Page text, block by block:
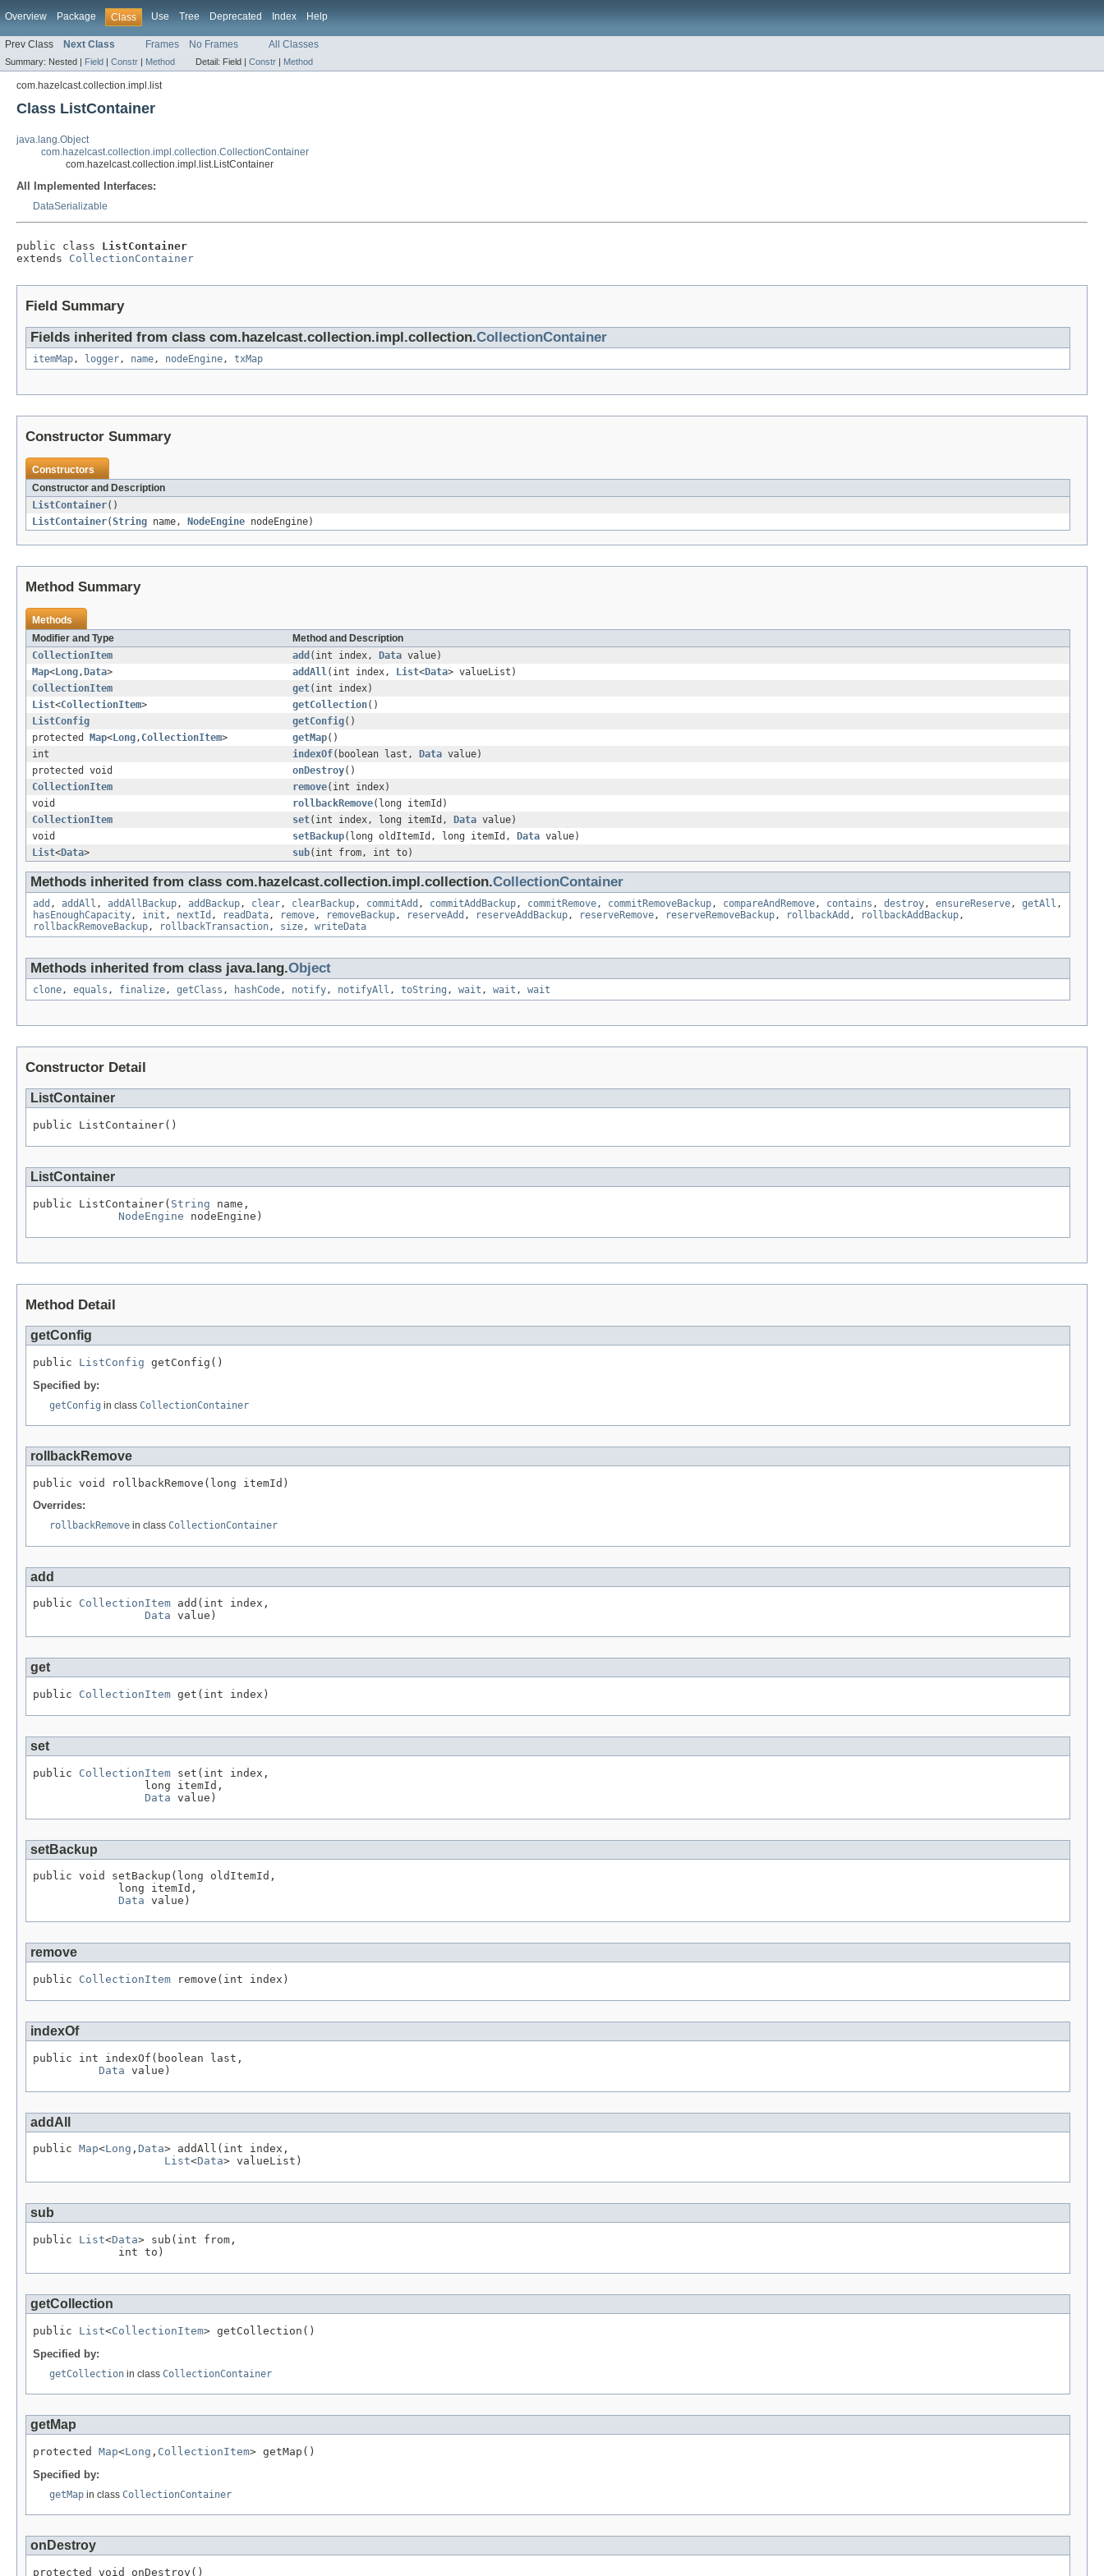
Overview Package Class Use Tree Deprecated Index Help
Prev Class Next Class Frames No Frames All Classes
Summary: Nested | Field | Constr | Method Detail: Field | Constr | Method
com.hazelcast.collection.impl.list
Class ListContainer
java.lang.Object
com.hazelcast.collection.impl.collection.CollectionContainer
com.hazelcast.collection.impl.list.ListContainer
All Implemented Interfaces:
DataSerializable
public class ListContainer
extends CollectionContainer
Field Summary
Fields inherited from class com.hazelcast.collection.impl.collection.CollectionContainer
itemMap, logger, name, nodeEngine, txMap
Constructor Summary
Constructors
Constructor and Description
ListContainer()
ListContainer(String name, NodeEngine nodeEngine)
Method Summary
Methods
Modifier and Type
Method and Description
CollectionItem
add (int index, Data value)
Map< Long, Data> addAll(int index, List<Data> valueList)
CollectionItem
get(int index)
List<CollectionItem> getCollection()
ListConfig
getConfig()
protected
Map< Long, CollectionItem> getMap()
int
indexOf(boolean last, Data value)
protected void
onDestroy()
CollectionItem
remove(int index)
void
rollbackRemove(long itemId)
CollectionItem
set(int index, long itemId, Data value)
void
setBackup(long oldItemId, long itemId, Data value)
List<Data> sub(int from, int to)
Methods inherited from class com.hazelcast.collection.impl.collection.CollectionContainer
add , addAll , addAllBackup, addBackup, clear, clearBackup, commitAdd , commitAddBackup, commitRemove, commitRemoveBackup, compareAndRemove, contains , destroy, ensureReserve, getAll ,
hasEnoughCapacity, init , nextId , readData, remove, removeBackup, reserveAdd , reserveAddBackup, reserveRemove, reserveRemoveBackup, rollbackAdd , rollbackAddBackup,
rollbackRemoveBackup, rollbackTransaction, size, writeData
Methods inherited from class java.lang.Object
clone, equals , finalize, getClass , hashCode, notify, notifyAll , toString , wait , wait , wait
Constructor Detail
ListContainer
public ListContainer()
ListContainer
public ListContainer( String name,
NodeEngine nodeEngine)
Method Detail
getConfig
public ListConfig getConfig()
Specified by:
getConfig in class CollectionContainer
rollbackRemove
public void rollbackRemove(long itemId)
Overrides:
rollbackRemove in class CollectionContainer
add
public CollectionItem add(int index,
Data value)
get
public CollectionItem get(int index)
set
public CollectionItem set(int index,
                 long itemId,
Data value)
setBackup
public void setBackup(long oldItemId,
             long itemId,
Data value)
remove
public CollectionItem remove(int index)
indexOf
public int indexOf(boolean last,
Data value)
addAll
public Map<Long , Data> addAll(int index,
List<Data> valueList)
sub
public List<Data> sub(int from,
             int to)
getCollection
public List<CollectionItem> getCollection()
Specified by:
getCollection in class CollectionContainer
getMap
protected Map<Long , CollectionItem> getMap()
Specified by:
getMap in class CollectionContainer
onDestroy
protected void onDestroy()